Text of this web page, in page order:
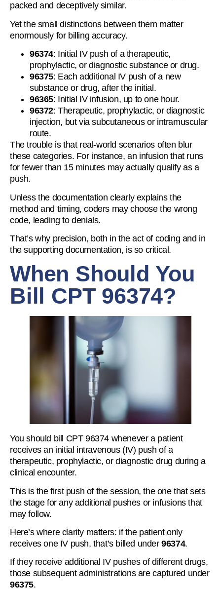
packed and deceptively similar.
Yet the small distinctions between them matter
enormously for billing accuracy.
96374: Initial IV push of a therapeutic,
prophylactic, or diagnostic substance or drug.
96375: Each additional IV push of a new
substance or drug, after the initial.
96365: Initial IV infusion, up to one hour.
96372: Therapeutic, prophylactic, or diagnostic
injection, but via subcutaneous or intramuscular
route.
The trouble is that real-world scenarios often blur
these categories. For instance, an infusion that runs
for fewer than 15 minutes may actually qualify as a
push.
Unless the documentation clearly explains the
method and timing, coders may choose the wrong
code, leading to denials.
That’s why precision, both in the act of coding and in
the supporting documentation, is so critical.
When Should You
Bill CPT 96374?
You should bill CPT 96374 whenever a patient
receives an initial intravenous (IV) push of a
therapeutic, prophylactic, or diagnostic drug during a
clinical encounter.
This is the first push of the session, the one that sets
the stage for any additional pushes or infusions that
may follow.
Here’s where clarity matters: if the patient only
receives one IV push, that’s billed under96374.
If they receive additional IV pushes of different drugs,
those subsequent administrations are captured under
96375.